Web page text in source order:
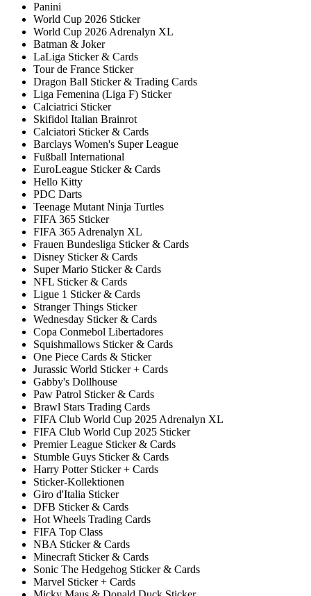
Panini
World Cup 2026 Sticker
World Cup 2026 Adrenalyn XL
Batman & Joker
LaLiga Sticker & Cards
Tour de France Sticker
Dragon Ball Sticker & Trading Cards
Liga Femenina (Liga F) Sticker
Calciatrici Sticker
Skifidol Italian Brainrot
Calciatori Sticker & Cards
Barclays Women's Super League
Fußball International
EuroLeague Sticker & Cards
Hello Kitty
PDC Darts
Teenage Mutant Ninja Turtles
FIFA 365 Sticker
FIFA 365 Adrenalyn XL
Frauen Bundesliga Sticker & Cards
Disney Sticker & Cards
Super Mario Sticker & Cards
NFL Sticker & Cards
Ligue 1 Sticker & Cards
Stranger Things Sticker
Wednesday Sticker & Cards
Copa Conmebol Libertadores
Squishmallows Sticker & Cards
One Piece Cards & Sticker
Jurassic World Sticker + Cards
Gabby's Dollhouse
Paw Patrol Sticker & Cards
Brawl Stars Trading Cards
FIFA Club World Cup 2025 Adrenalyn XL
FIFA Club World Cup 2025 Sticker
Premier League Sticker & Cards
Stumble Guys Sticker & Cards
Harry Potter Sticker + Cards
Sticker-Kollektionen
Giro d'Italia Sticker
DFB Sticker & Cards
Hot Wheels Trading Cards
FIFA Top Class
NBA Sticker & Cards
Minecraft Sticker & Cards
Sonic The Hedgehog Sticker & Cards
Marvel Sticker + Cards